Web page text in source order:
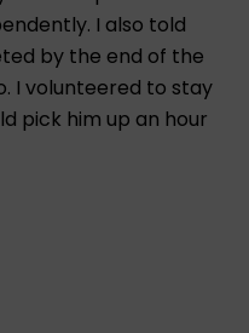
I also told
by the end of the
I volunteered to stay
pick him up an hour